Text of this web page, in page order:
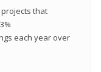
projects that
each year over